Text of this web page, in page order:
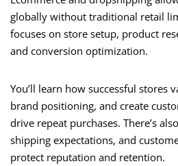
globally without traditional retail
focuses on store setup, product
and conversion optimization.
You’ll learn how successful stores
brand positioning, and create
drive repeat purchases. There’s
shipping expectations, and
protect reputation and retention.